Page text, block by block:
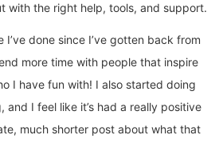
with the right help, tools, and support.
I’ve done since I’ve gotten back from
more time with people that inspire
I have fun with! I also started doing
and I feel like it’s had a really positive
much shorter post about what that